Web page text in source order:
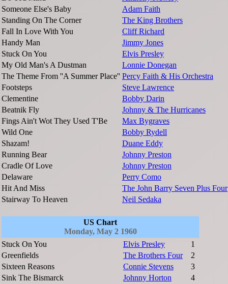
Someone Else's Baby
Adam Faith
Standing On The Corner
The King Brothers
Fall In Love With You
Cliff Richard
Handy Man
Jimmy Jones
Stuck On You
Elvis Presley
My Old Man's A Dustman
Lonnie Donegan
The Theme From ''A Summer Place'' Percy Faith & His Orchestra
Footsteps
Steve Lawrence
Clementine
Bobby Darin
Beatnik Fly
Johnny & The Hurricanes
Fings Ain't Wot They Used T'Be
Max Bygraves
Wild One
Bobby Rydell
Shazam!
Duane Eddy
Running Bear
Johnny Preston
Cradle Of Love
Johnny Preston
Delaware
Perry Como
Hit And Miss
The John Barry Seven Plus Four
Stairway To Heaven
Neil Sedaka
US Chart
Monday, May 2 1960
Stuck On You
Elvis Presley
1
Greenfields
The Brothers Four
2
Sixteen Reasons
Connie Stevens
3
Sink The Bismarck
Johnny Horton
4